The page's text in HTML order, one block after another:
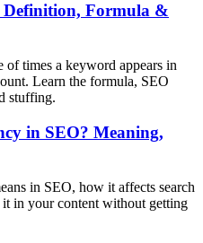
Formula &
of times a keyword appears in
Learn the formula, SEO
stuffing.
in SEO? Meaning,
in SEO, how it affects search
in your content without getting